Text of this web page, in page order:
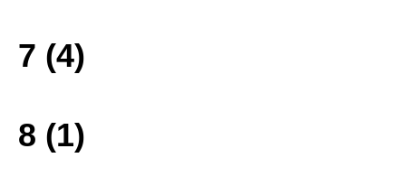
7 (4)
8 (1)